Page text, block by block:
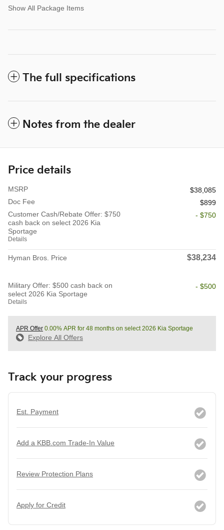
Show All Package Items
The full specifications
Notes from the dealer
Price details
MSRP
$38,085
Doc Fee
$899
Customer Cash/Rebate Offer: $750
cash back on select 2026 Kia
Sportage
Details
- $750
Hyman Bros. Price $38,234
Military Offer: $500 cash back on
select 2026 Kia Sportage
Details
- $500
APR Offer 0.00% APR for 48 months on select 2026 Kia Sportage
Explore All Offers
Track your progress
Est. Payment
Add a KBB.com Trade-In Value
Review Protection Plans
Apply for Credit